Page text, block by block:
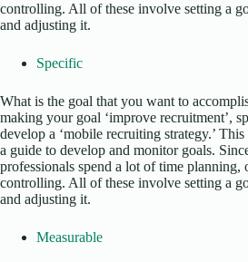
controlling. All of these involve setting a
and adjusting it.
Specific
What is the goal that you want to
making your goal ‘improve recruitment’,
develop a ‘mobile recruiting strategy.’
a guide to develop and monitor goals.
professionals spend a lot of time planning,
controlling. All of these involve setting a
and adjusting it.
Measurable